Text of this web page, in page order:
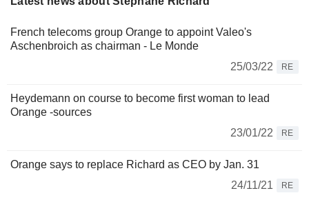
French telecoms group Orange to appoint Valeo's
Aschenbroich as chairman - Le Monde
25/03/22
RE
Heydemann on course to become first woman to lead
Orange -sources
23/01/22
RE
Orange says to replace Richard as CEO by Jan. 31
24/11/21
RE